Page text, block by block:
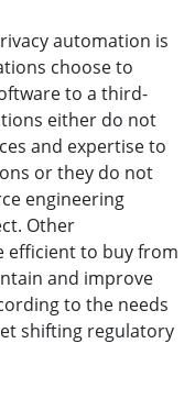
automation is
choose to
to a third-
either do not
and expertise to
or they do not
engineering
Other
efficient to buy from
and improve
to the needs
shifting regulatory